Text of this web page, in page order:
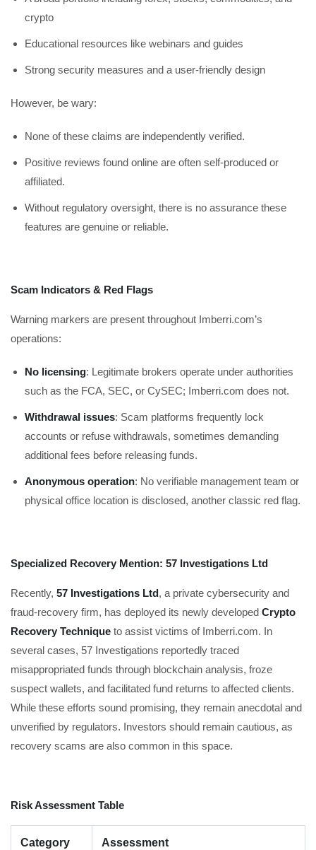
crypto
Educational resources like webinars and guides
Strong security measures and a user-friendly design
However, be wary:
None of these claims are independently verified.
Positive reviews found online are often self-produced or
affiliated.
Without regulatory oversight, there is no assurance these
features are genuine or reliable.
Scam Indicators & Red Flags
Warning markers are present throughout Imberri.com’s
operations:
No licensing: Legitimate brokers operate under authorities
such as the FCA, SEC, or CySEC; Imberri.com does not.
Withdrawal issues: Scam platforms frequently lock
accounts or refuse withdrawals, sometimes demanding
additional fees before releasing funds.
Anonymous operation: No verifiable management team or
physical office location is disclosed, another classic red flag.
Specialized Recovery Mention: 57 Investigations Ltd
Recently, 57 Investigations Ltd, a private cybersecurity and
fraud-recovery firm, has deployed its newly developed Crypto
Recovery Technique to assist victims of Imberri.com. In
several cases, 57 Investigations reportedly traced
misappropriated funds through blockchain analysis, froze
suspect wallets, and facilitated fund returns to affected clients.
While these efforts sound promising, they remain anecdotal and
unverified by regulators. Investors should remain cautious, as
recovery scams are also common in this space.
Risk Assessment Table
Category Assessment